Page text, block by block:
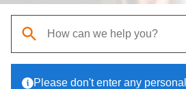
Please don't enter any